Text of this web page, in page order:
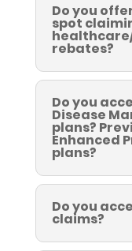
Do you
spot
rebates?
Do you
Disease
plans?
Enhanced
plans?
Do you
claims?